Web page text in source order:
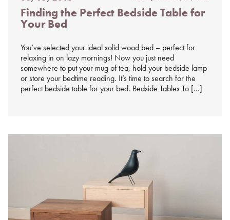
on
%s
Finding the Perfect Bedside Table for
Your Bed
You’ve selected your ideal solid wood bed – perfect for
relaxing in on lazy mornings! Now you just need
somewhere to put your mug of tea, hold your bedside lamp
or store your bedtime reading. It’s time to search for the
perfect bedside table for your bed. Bedside Tables To […]